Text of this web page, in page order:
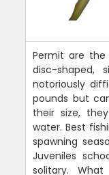
Permit are
disc-shaped,
notoriously
pounds but
their size,
water. Best
spawning
Juveniles
solitary.